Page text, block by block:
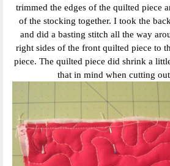
trimmed the edges of the quilted piece
of the stocking together. I took the
and did a basting stitch all the way
right sides of the front quilted piece to
piece. The quilted piece did shrink a
that in mind when cutting